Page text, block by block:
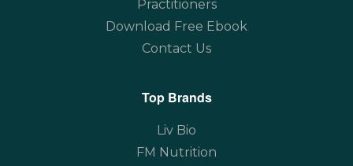
Practitioners
Download Free Ebook
Contact Us
Top Brands
Liv Bio
FM Nutrition